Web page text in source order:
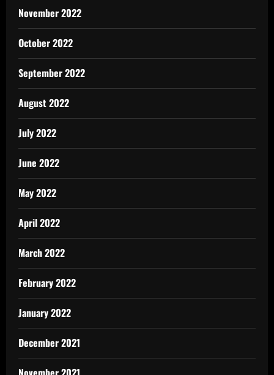
November 2022
October 2022
September 2022
August 2022
July 2022
June 2022
May 2022
April 2022
March 2022
February 2022
January 2022
December 2021